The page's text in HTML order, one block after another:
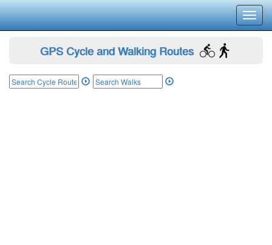
GPS Cycle and Walking Routes